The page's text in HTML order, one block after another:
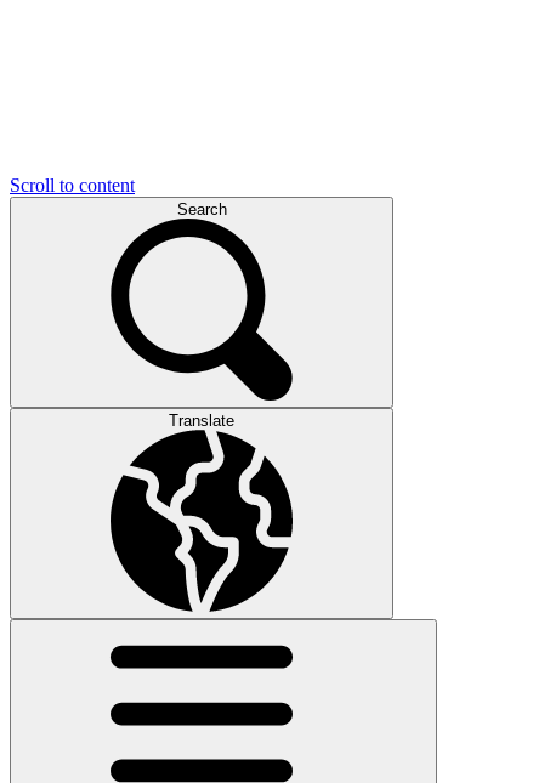
Scroll to content
Search
Translate